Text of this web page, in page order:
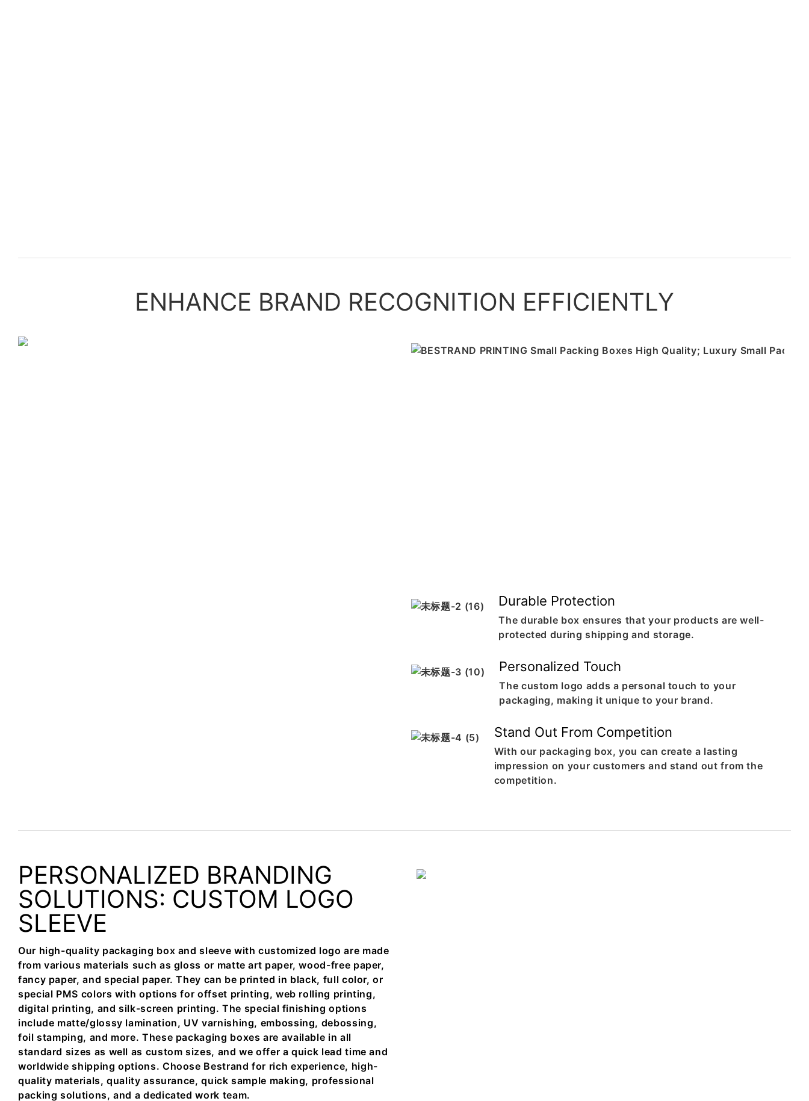
ENHANCE BRAND RECOGNITION EFFICIENTLY
Durable Protection
The durable box ensures that your products are well-
protected during shipping and storage.
Personalized Touch
The custom logo adds a personal touch to your
packaging, making it unique to your brand.
Stand Out From Competition
With our packaging box, you can create a lasting
impression on your customers and stand out from the
competition.
PERSONALIZED BRANDING
SOLUTIONS: CUSTOM LOGO
SLEEVE
Our high-quality packaging box and sleeve with customized logo are made
from various materials such as gloss or matte art paper, wood-free paper,
fancy paper, and special paper. They can be printed in black, full color, or
special PMS colors with options for offset printing, web rolling printing,
digital printing, and silk-screen printing. The special finishing options
include matte/glossy lamination, UV varnishing, embossing, debossing,
foil stamping, and more. These packaging boxes are available in all
standard sizes as well as custom sizes, and we offer a quick lead time and
worldwide shipping options. Choose Bestrand for rich experience, high-
quality materials, quality assurance, quick sample making, professional
packing solutions, and a dedicated work team.